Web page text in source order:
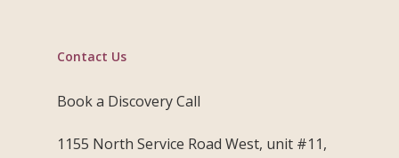
Contact Us
Book a Discovery Call
1155 North Service Road West, unit #11,